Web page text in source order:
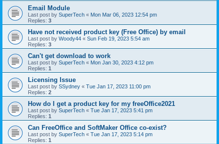
Email Module
Last post by SuperTech « Mon Mar 06, 2023 12:54 pm
Replies: 3
Have not received product key (Free Office) by email
Last post by Woody44 « Sun Feb 19, 2023 5:54 am
Replies: 3
Can't get download to work
Last post by SuperTech « Mon Jan 30, 2023 4:12 pm
Replies: 1
Licensing Issue
Last post by SSydney « Tue Jan 17, 2023 11:00 pm
Replies: 2
How do I get a product key for my freeOffice2021
Last post by SuperTech « Tue Jan 17, 2023 5:41 pm
Replies: 1
Can FreeOffice and SoftMaker Office co-exist?
Last post by SuperTech « Tue Jan 17, 2023 5:14 pm
Replies: 1